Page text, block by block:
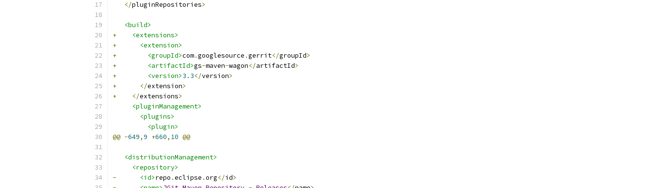
</pluginRepositories>
<build>
+
<extensions>
+
<extension>
+
<groupId>com.googlesource .gerrit</groupId>
+
<artifactId>gs-maven-wagon</artifactId>
+
<version>3.3</version>
+
</extension>
+
</extensions>
<pluginManagement>
<plugins>
<plugin>
@@ -649,9 +660, 10 @@
<distributionManagement>
<repository>
-
<id>repo .eclipse .org</id>